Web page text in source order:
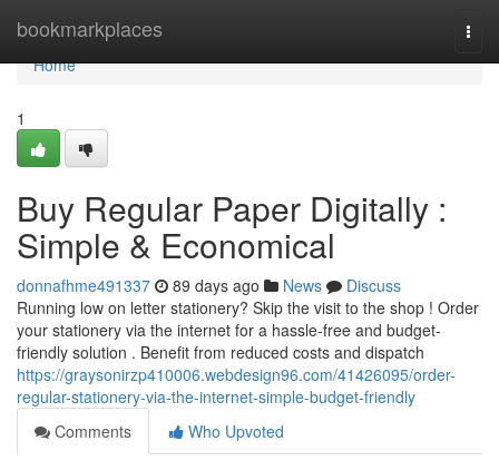
bookmarkplaces
Home
Home
1
Buy Regular Paper Digitally :
Simple & Economical
donnafhme491337 89 days ago News
Discuss
Running low on letter stationery? Skip the visit to the shop ! Order
your stationery via the internet for a hassle-free and budget-
friendly solution . Benefit from reduced costs and dispatch
https://graysonirzp410006.webdesign96.com/41426095/order-
regular-stationery-via-the-internet-simple-budget-friendly
Comments
Who Upvoted